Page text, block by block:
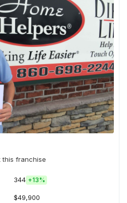
this franchise
344 +13%
$49,900